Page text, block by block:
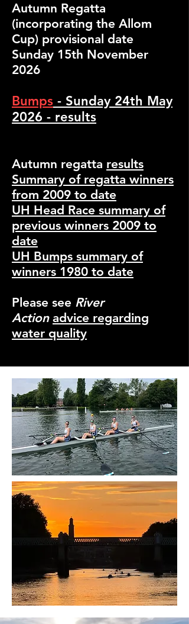
Autumn Regatta
(incorporating the Allom
Cup) provisional date
Sunday 15th November
2026
Bumps - Sunday 24th May
2026 - results
Autumn regatta results
Summary of regatta winners
from 2009 to date
UH Head Race summary of
previous winners 2009 to
date
UH Bumps summary of
winners 1980 to date
Please see River
Action advice regarding
water quality